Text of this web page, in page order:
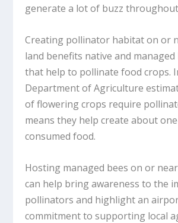
generate a lot of buzz
Creating pollinator habitat on or
land benefits native and managed
that help to pollinate food crops.
Department of Agriculture
of flowering crops require
means they help create about
consumed food.
Hosting managed bees on or
can help bring awareness to the
pollinators and highlight an
commitment to supporting local